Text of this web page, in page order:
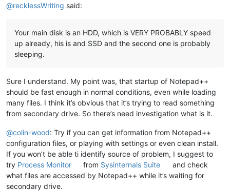
@recklessWriting said:
Your main disk is an HDD, which is VERY PROBABLY speed
up already, his is and SSD and the second one is probably
sleeping.
Sure I understand. My point was, that startup of Notepad++
should be fast enough in normal conditions, even while loading
many files. I think it’s obvious that it’s trying to read something
from secondary drive. So there’s need investigation what is it.
@colin-wood: Try if you can get information from Notepad++
configuration files, or playing with settings or even clean install.
If you won’t be able ti identify source of problem, I suggest to
try Process Monitor from Sysinternals Suite
and check
what files are accessed by Notepad++ while it’s waiting for
secondary drive.